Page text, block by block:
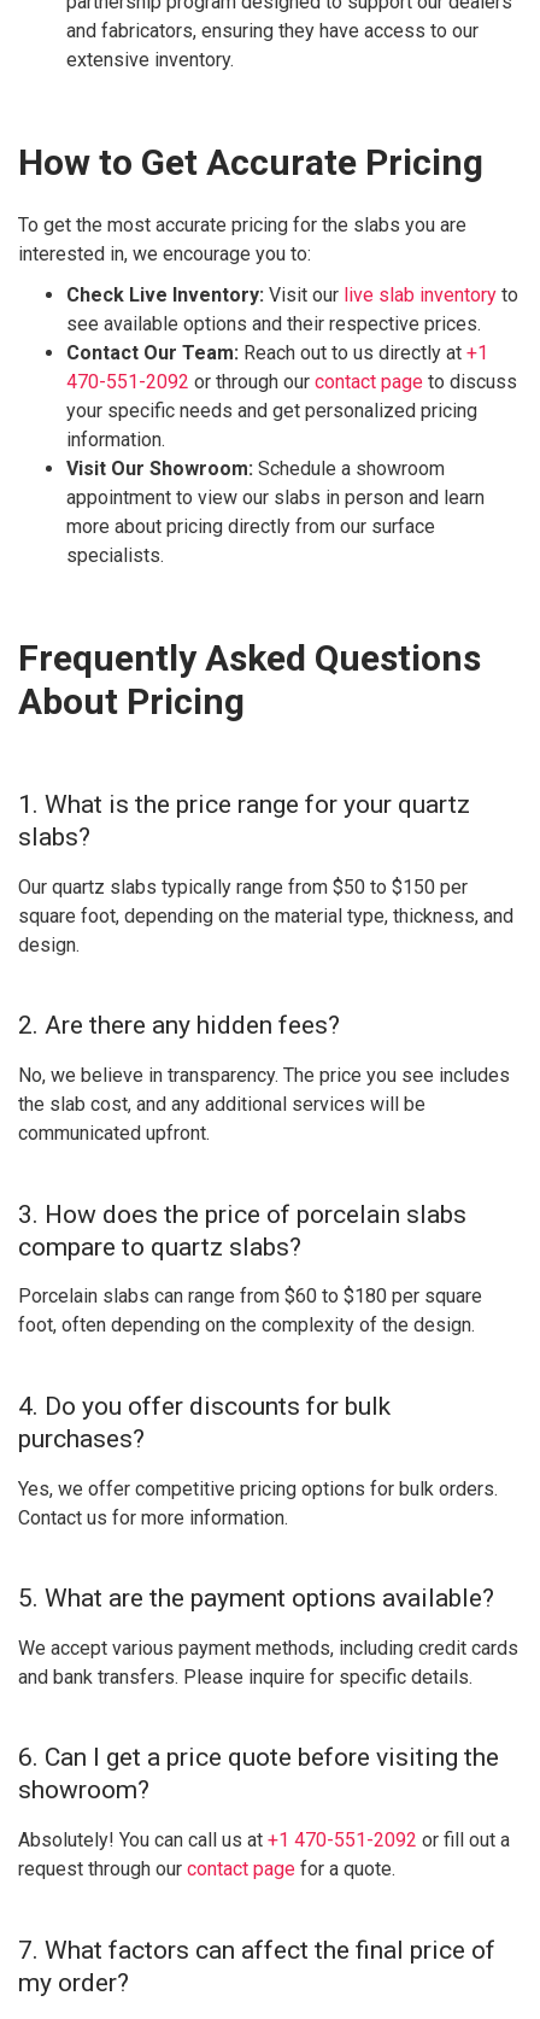
and fabricators, ensuring they have access to our
extensive inventory.
How to Get Accurate Pricing
To get the most accurate pricing for the slabs you are
interested in, we encourage you to:
Check Live Inventory: Visit our live slab inventory to
see available options and their respective prices.
Contact Our Team: Reach out to us directly at +1
470-551-2092 or through our contact page to discuss
your specific needs and get personalized pricing
information.
Visit Our Showroom: Schedule a showroom
appointment to view our slabs in person and learn
more about pricing directly from our surface
specialists.
Frequently Asked Questions
About Pricing
1. What is the price range for your quartz
slabs?
Our quartz slabs typically range from $50 to $150 per
square foot, depending on the material type, thickness, and
design.
2. Are there any hidden fees?
No, we believe in transparency. The price you see includes
the slab cost, and any additional services will be
communicated upfront.
3. How does the price of porcelain slabs
compare to quartz slabs?
Porcelain slabs can range from $60 to $180 per square
foot, often depending on the complexity of the design.
4. Do you offer discounts for bulk
purchases?
Yes, we offer competitive pricing options for bulk orders.
Contact us for more information.
5. What are the payment options available?
We accept various payment methods, including credit cards
and bank transfers. Please inquire for specific details.
6. Can I get a price quote before visiting the
showroom?
Absolutely! You can call us at +1 470-551-2092 or fill out a
request through our contact page for a quote.
7. What factors can affect the final price of
my order?